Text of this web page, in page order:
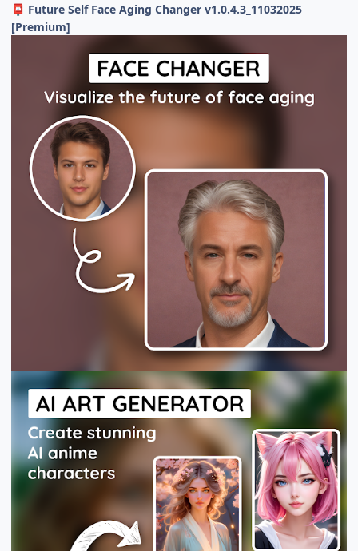
📮 Future Self Face Aging Changer v1.0.4.3_11032025
[Premium]